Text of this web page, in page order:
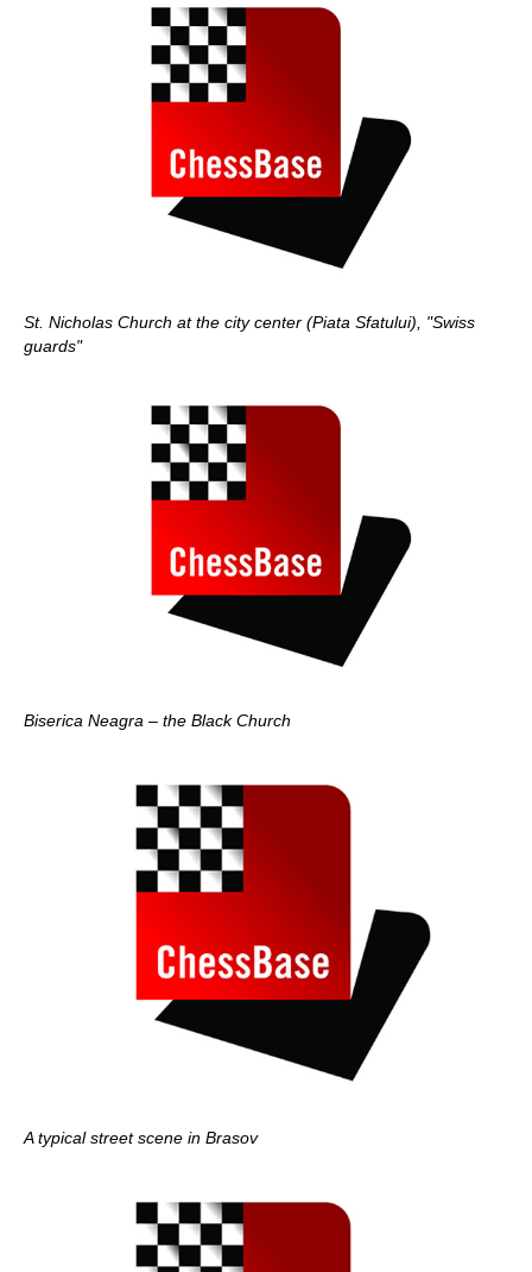
St. Nicholas Church at the city center (Piata Sfatului), "Swiss
guards"
Biserica Neagra – the Black Church
A typical street scene in Brasov